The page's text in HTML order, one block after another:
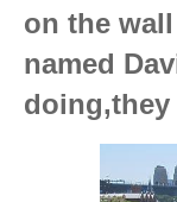
on the
named
doing,they